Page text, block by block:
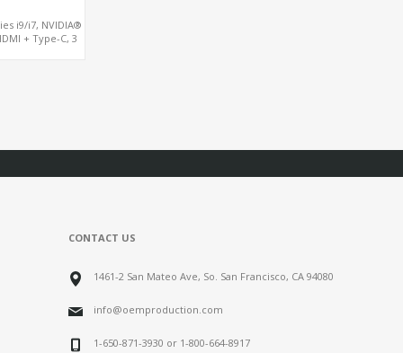
i9/i7, NVIDIA®
+ Type-C, 3
CONTACT US
1461-2 San Mateo Ave, So. San Francisco, CA 94080
info@oemproduction.com
1-650-871-3930 or 1-800-664-8917